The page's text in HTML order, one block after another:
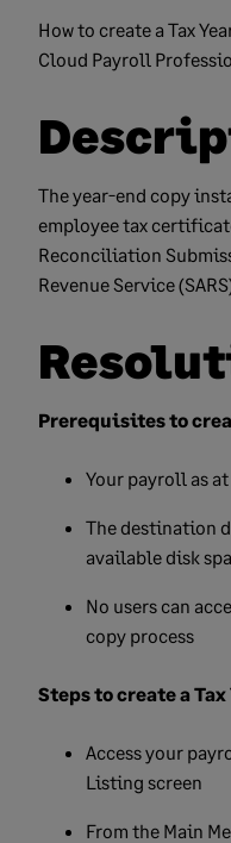
How to create a Tax
Cloud Payroll
The year-end copy
employee tax
Reconciliation
Revenue Service
Prerequisites to
Your payroll as
The destination
available disk
No users can
copy process
Steps to create a
Access your
Listing screen
From the Main